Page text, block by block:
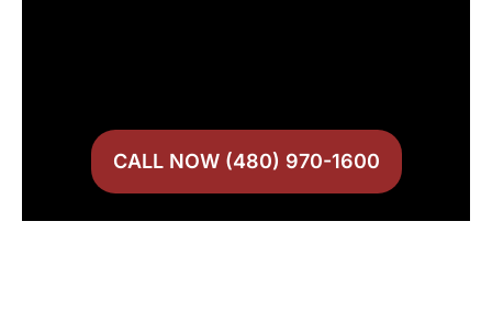
CALL NOW (480) 970-1600